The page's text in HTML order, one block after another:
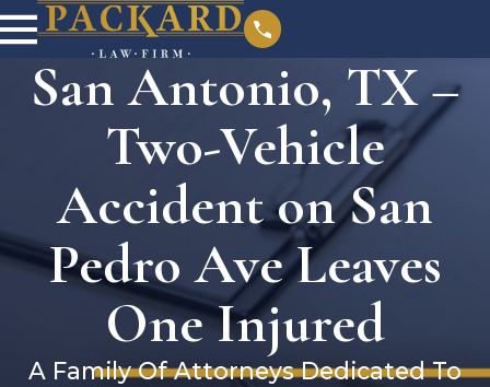
San Antonio, TX –
Two-Vehicle
Accident on San
Pedro Ave Leaves
One Injured
A Family Of Attorneys Dedicated To